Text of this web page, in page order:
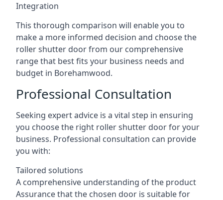
Integration
This thorough comparison will enable you to
make a more informed decision and choose the
roller shutter door from our comprehensive
range that best fits your business needs and
budget in Borehamwood.
Professional Consultation
Seeking expert advice is a vital step in ensuring
you choose the right roller shutter door for your
business. Professional consultation can provide
you with:
Tailored solutions
A comprehensive understanding of the product
Assurance that the chosen door is suitable for